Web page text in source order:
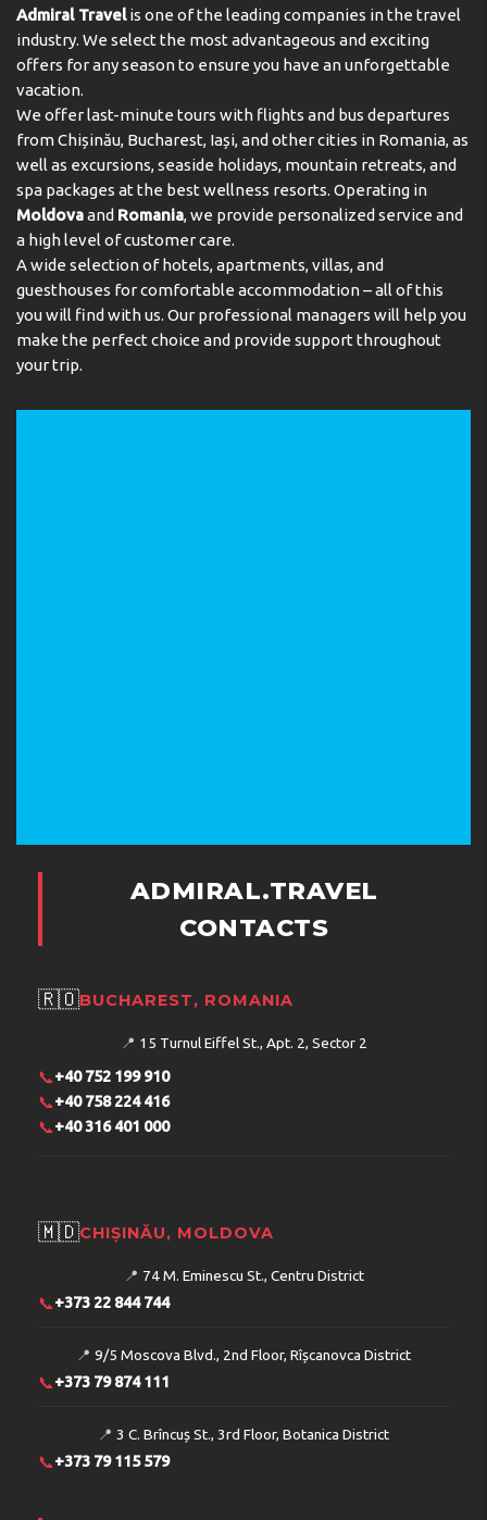
deposit will be refunded in full via credit card, subject to
an inspection of the property.
Check-in 15:00 - 00:00
Key collection at the property. Key stored in the lock
box.
Address:Calle Europa, s/n Tauro Golf, Tauro, Mogan,
35138, La Playa de Tauro, Spain
Phone:
Admiral Travelis one of the leading companies in the travel
industry. We select the most advantageous and exciting
offers for any season to ensure you have an unforgettable
vacation.
We offer last-minute tours with flights and bus departures
from Chișinău, Bucharest, Iași, and other cities in Romania, as
well as excursions, seaside holidays, mountain retreats, and
spa packages at the best wellness resorts. Operating in
Moldovaand Romania, we provide personalized service and
a high level of customer care.
A wide selection of hotels, apartments, villas, and
guesthouses for comfortable accommodation – all of this
you will find with us. Our professional managers will help you
make the perfect choice and provide support throughout
your trip.
ADMIRAL.TRAVEL
CONTACTS
🇷🇴BUCHAREST, ROMANIA
📍 15 Turnul Eiffel St., Apt. 2, Sector 2
📞+40 752 199 910
📞+40 758 224 416
📞+40 316 401 000
🇲🇩CHIȘINĂU, MOLDOVA
📍 74 M. Eminescu St., Centru District
📞+373 22 844 744
📍 9/5 Moscova Blvd., 2nd Floor, Rîșcanovca District
📞+373 79 874 111
📍 3 C. Brîncuș St., 3rd Floor, Botanica District
📞+373 79 115 579